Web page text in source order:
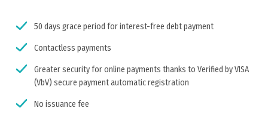
50 days grace period for interest-free debt payment
Contactless payments
Greater security for online payments thanks to Verified by VISA
(VbV) secure payment automatic registration
No issuance fee